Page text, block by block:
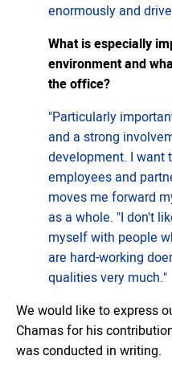
enormously and
What is especially
environment and
the office?
"Particularly
and a strong
development. I want
employees and
moves me forward
as a whole. "I don't
myself with people
are hard-working
qualities very much."
We would like to express
Chamas for his
was conducted in writing.